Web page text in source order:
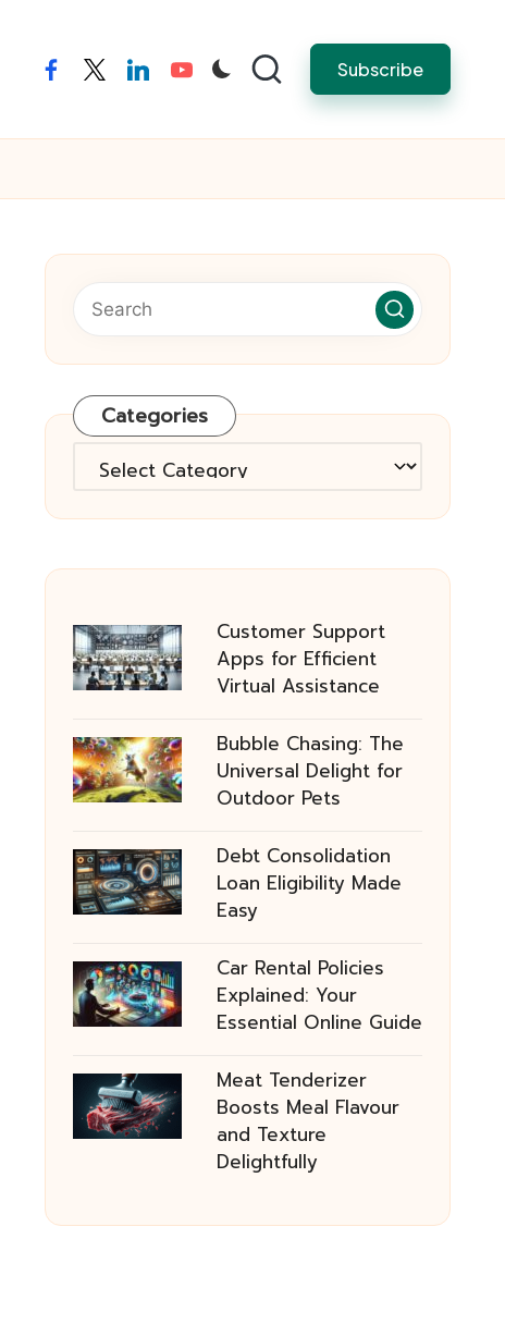
facebooktwitterlinkedinyoutube Subscribe
Categories
Categories
Customer Support
Apps for Efficient
Virtual Assistance
Bubble Chasing: The
Universal Delight for
Outdoor Pets
Debt Consolidation
Loan Eligibility Made
Easy
Car Rental Policies
Explained: Your
Essential Online Guide
Meat Tenderizer
Boosts Meal Flavour
and Texture
Delightfully